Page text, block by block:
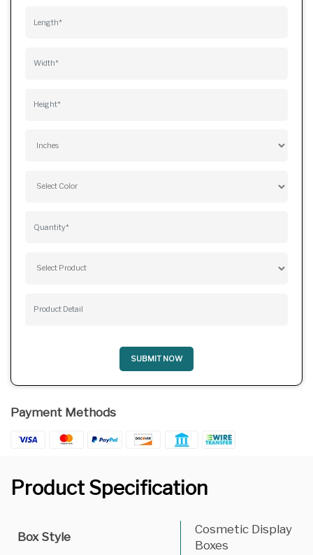
SUBMIT NOW
Payment Methods
Product Specification
Box Style
Cosmetic Display
Boxes